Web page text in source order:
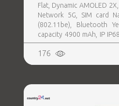
Flat, Dynamic AMOLED
Network 5G, SIM card
(802.11be), Bluetooth
capacity 4900 mAh, IP
Weight 190 g, Weight 0.19
176